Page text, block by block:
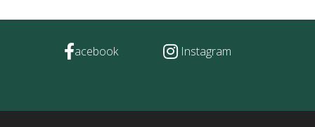
acebook Instagram